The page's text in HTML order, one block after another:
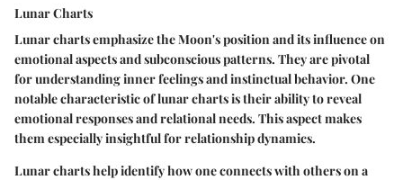
Lunar Charts
Lunar charts emphasize the Moon's position and its influence on
emotional aspects and subconscious patterns. They are pivotal
for understanding inner feelings and instinctual behavior. One
notable characteristic of lunar charts is their ability to reveal
emotional responses and relational needs. This aspect makes
them especially insightful for relationship dynamics.
Lunar charts help identify how one connects with others on a